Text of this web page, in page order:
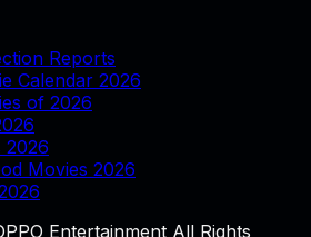
Reports
Calendar 2026
of 2026
2026
Movies 2026
Entertainment All Rights